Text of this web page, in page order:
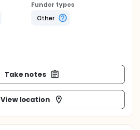
Funder types
Other
Take notes
View location